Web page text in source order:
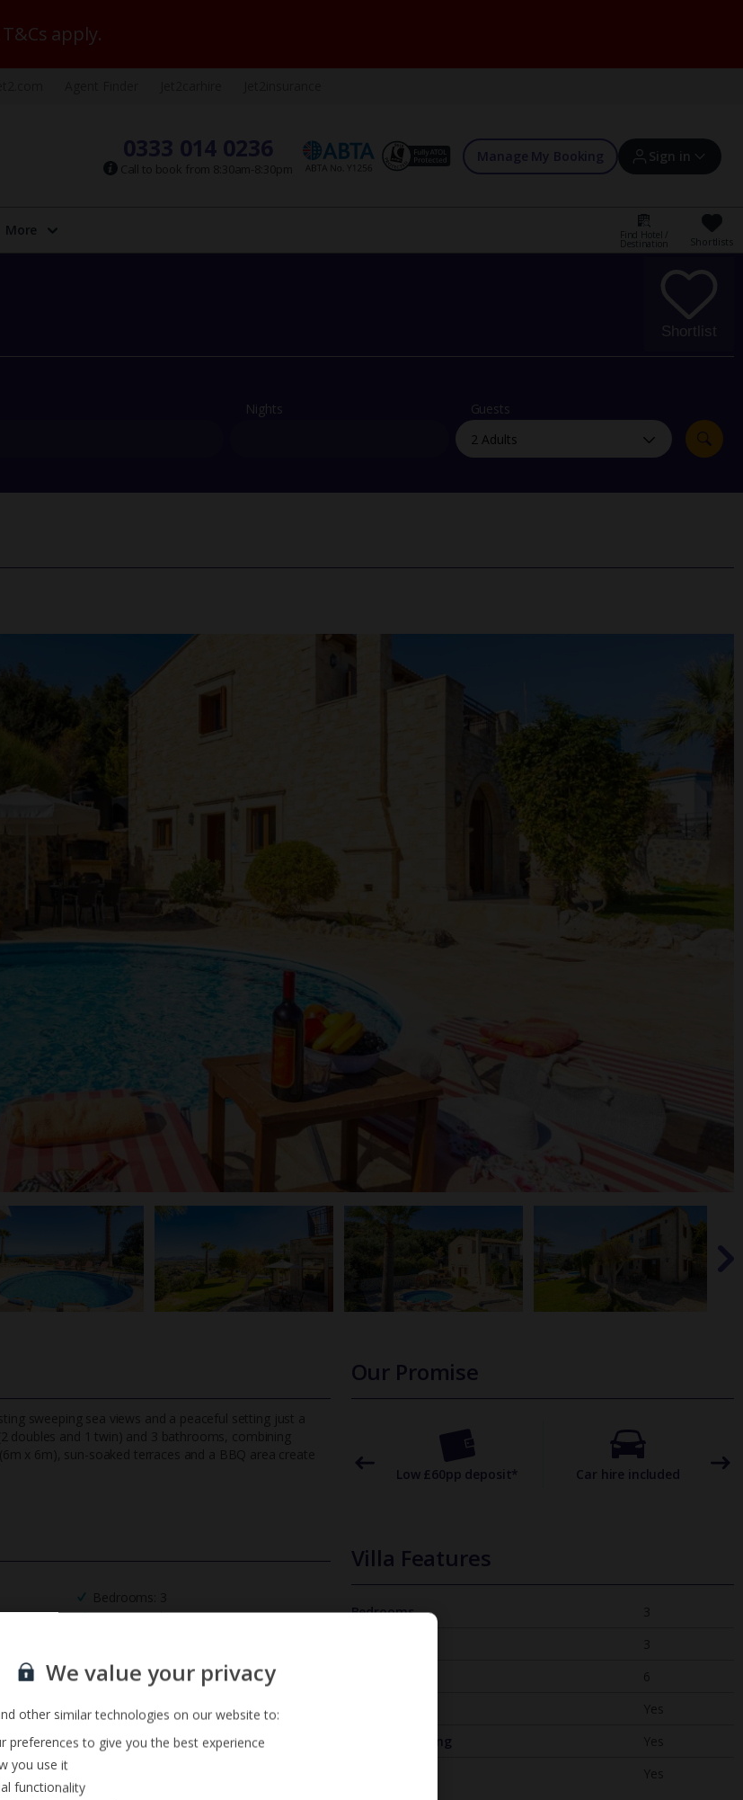
T&Cs apply.
0333 014 0236
Call to book from 8:30am-8:30pm
Manage My Booking Sign in
Sign in | Create account
Offers and competitions
myJet2Perks
Holiday shortlists
Group quotes
More Find Hotel /
Destination Shortlists
Shortlist
Nights Guests
sweeping sea views and a peaceful setting just a
doubles and 1 twin) and 3 bathrooms, combining
x 6m), sun-soaked terraces and a BBQ area create
Bedrooms: 3
Private Pool
Our Promise
24/7 UK-based customer
Low £60pp deposit* Car hire included
Villa Features
Bedrooms
3
3
6
Yes
Air Conditioning
Yes
Yes
for our email service
We value your privacy
other similar technologies on our website to:
preferences to give you the best experience
you use it
functionality